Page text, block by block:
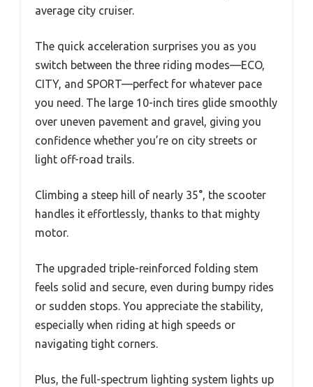
average city cruiser.
The quick acceleration surprises you as you
switch between the three riding modes—ECO,
CITY, and SPORT—perfect for whatever pace
you need. The large 10-inch tires glide smoothly
over uneven pavement and gravel, giving you
confidence whether you’re on city streets or
light off-road trails.
Climbing a steep hill of nearly 35°, the scooter
handles it effortlessly, thanks to that mighty
motor.
The upgraded triple-reinforced folding stem
feels solid and secure, even during bumpy rides
or sudden stops. You appreciate the stability,
especially when riding at high speeds or
navigating tight corners.
Plus, the full-spectrum lighting system lights up